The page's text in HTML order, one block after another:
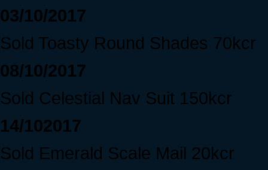
03/10/2017
Sold Toasty Round Shades 70kcr
08/10/2017
Sold Celestial Nav Suit 150kcr
14/102017
Sold Emerald Scale Mail 20kcr